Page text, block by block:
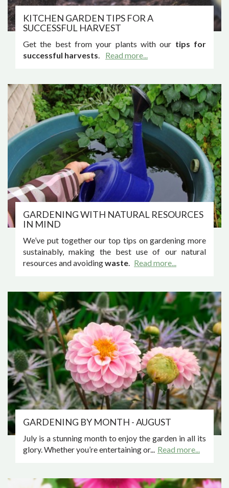
KITCHEN GARDEN TIPS FOR A
SUCCESSFUL HARVEST
Get the best from your plants with our tips for
successful harvests. Read more...
GARDENING WITH NATURAL RESOURCES
IN MIND
We’ve put together our top tips on gardening more
sustainably, making the best use of our natural
resources and avoidingwaste. Read more...
GARDENING BY MONTH - AUGUST
July is a stunning month to enjoy the garden in all its
glory. Whether you’re entertaining or... Read more...